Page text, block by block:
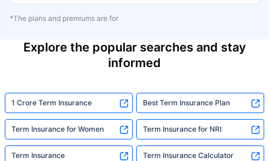
*The plans and premiums are for
Explore the popular searches and stay
informed
1 Crore Term Insurance Best Term Insurance Plan
Term Insurance for Women Term Insurance for NRI
Term Insurance Term Insurance Calculator